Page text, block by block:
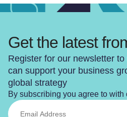
Get the latest
Register for our newsletter
can support your business
global strategy
By subscribing you agree to with